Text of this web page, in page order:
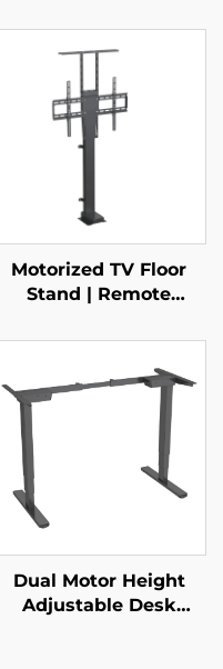
Motorized TV Floor
Stand | Remote
Mount for 37–65”
Screens with Height
Memory & Multi-Level
Adjustment | V-
MOUNTS VM-TC002
Dual Motor Height
Adjustable Desk